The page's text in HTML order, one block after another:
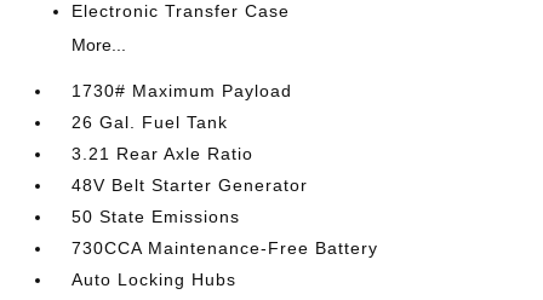
Electronic Transfer Case
More...
1730# Maximum Payload
26 Gal. Fuel Tank
3.21 Rear Axle Ratio
48V Belt Starter Generator
50 State Emissions
730CCA Maintenance-Free Battery
Auto Locking Hubs